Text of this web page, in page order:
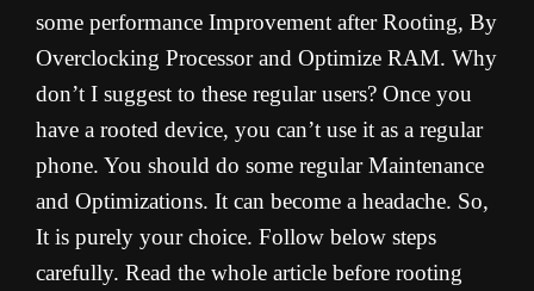
some performance Improvement after Rooting, By
Overclocking Processor and Optimize RAM. Why
don’t I suggest to these regular users? Once you
have a rooted device, you can’t use it as a regular
phone. You should do some regular Maintenance
and Optimizations. It can become a headache. So,
It is purely your choice. Follow below steps
carefully. Read the whole article before rooting